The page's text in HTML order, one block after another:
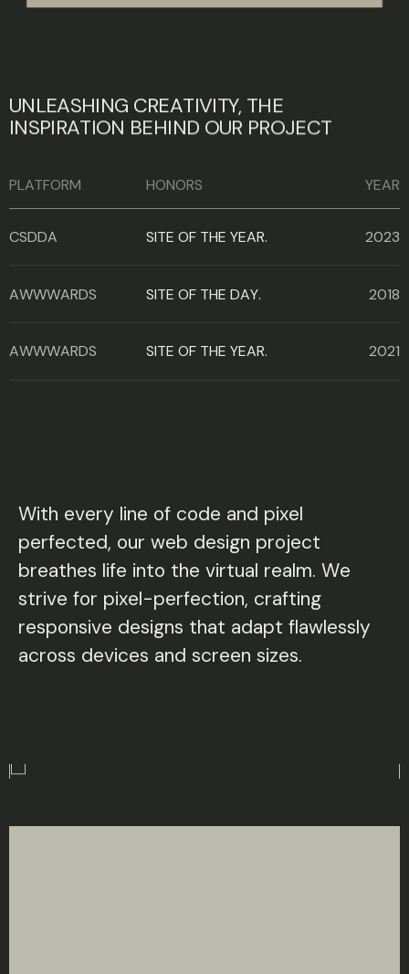
UNLEASHING CREATIVITY, THE
INSPIRATION BEHIND OUR PROJECT
PLATFORM HONORS YEAR
CSDDA SITE OF THE YEAR. 2023
AWWWARDS SITE OF THE DAY. 2018
AWWWARDS SITE OF THE YEAR. 2021
With every line of code and pixel
perfected, our web design project
breathes life into the virtual realm. We
strive for pixel-perfection, crafting
responsive designs that adapt flawlessly
across devices and screen sizes.